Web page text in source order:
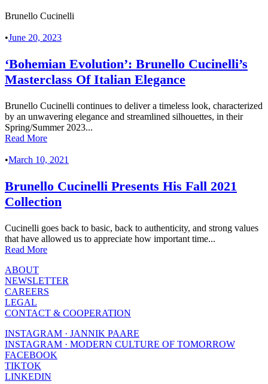
Brunello Cucinelli
•June 20, 2023
‘Bohemian Evolution’: Brunello Cucinelli’s
Masterclass Of Italian Elegance
Brunello Cucinelli continues to deliver a timeless look, characterized
by an unwavering elegance and streamlined silhouettes, in their
Spring/Summer 2023...
Read More
•March 10, 2021
Brunello Cucinelli Presents His Fall 2021
Collection
Cucinelli goes back to basic, back to authenticity, and strong values
that have allowed us to appreciate how important time...
Read More
ABOUT
NEWSLETTER
CAREERS
LEGAL
CONTACT & COOPERATION
INSTAGRAM · JANNIK PAARE
INSTAGRAM · MODERN CULTURE OF TOMORROW
FACEBOOK
TIKTOK
LINKEDIN